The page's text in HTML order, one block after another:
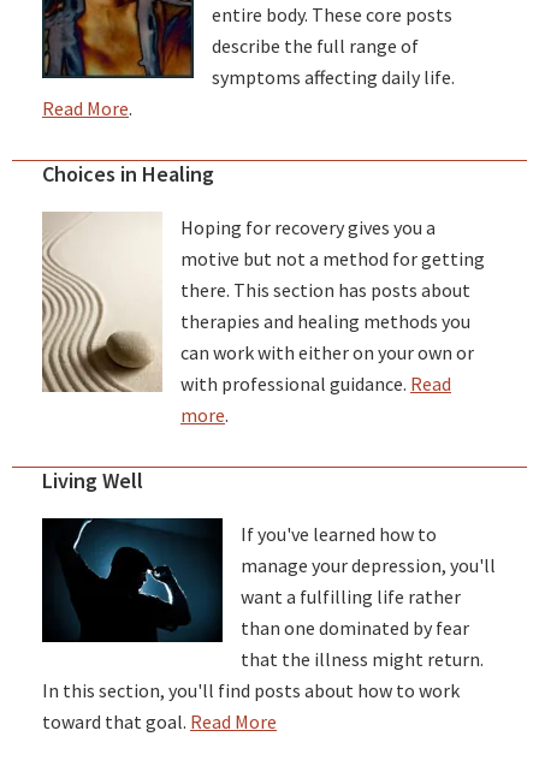
entire body. These core posts
describe the full range of
symptoms affecting daily life.
Read More.
Choices in Healing
Hoping for recovery gives you a
motive but not a method for getting
there. This section has posts about
therapies and healing methods you
can work with either on your own or
with professional guidance. Read
more.
Living Well
If you've learned how to
manage your depression, you'll
want a fulfilling life rather
than one dominated by fear
that the illness might return.
In this section, you'll find posts about how to work
toward that goal. Read More